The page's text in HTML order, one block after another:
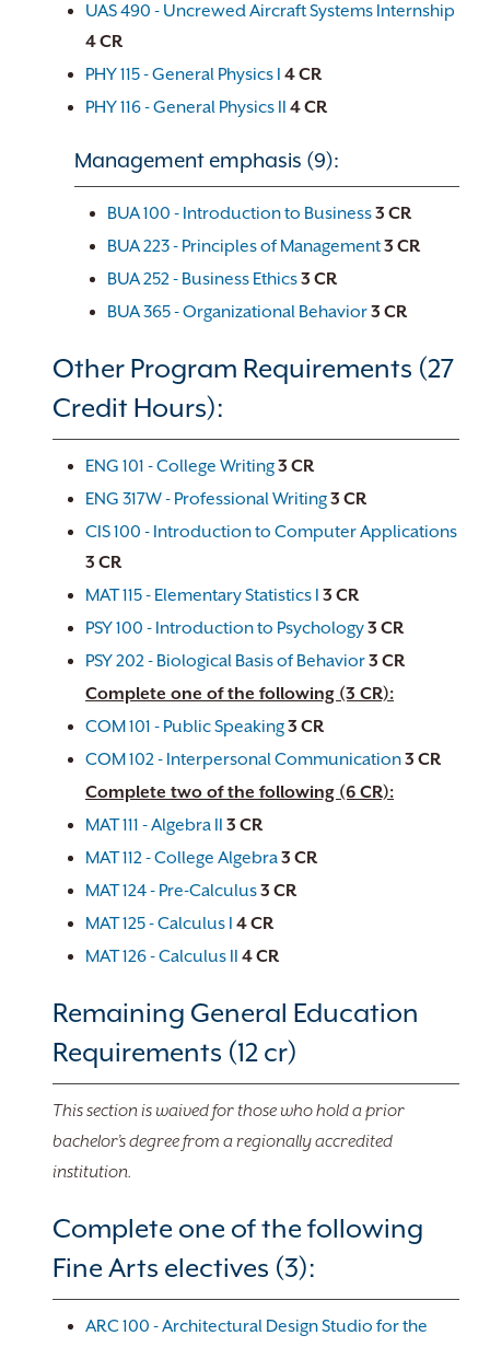
UAS 490 - Uncrewed Aircraft Systems Internship
4CR
PHY 115 - General Physics I 4CR
PHY 116 - General Physics II 4CR
Management emphasis (9):
BUA 100 - Introduction to Business3 CR
BUA 223 - Principles of Management3 CR
BUA 252 - Business Ethics3 CR
BUA 365 - Organizational Behavior3 CR
Other Program Requirements (27
Credit Hours):
ENG 101 - College Writing3 CR
ENG 317W - Professional Writing3 CR
CIS 100 - Introduction to Computer Applications
3 CR
MAT 115 - Elementary Statistics I 3 CR
PSY 100 - Introduction to Psychology3 CR
PSY 202 - Biological Basis of Behavior3 CR
Complete one of the following (3 CR):
COM 101 - Public Speaking3 CR
COM 102 - Interpersonal Communication3 CR
Complete two of the following (6 CR):
MAT 111 - Algebra II 3 CR
MAT 112 - College Algebra3 CR
MAT 124 - Pre-Calculus3 CR
MAT 125 - Calculus I 4CR
MAT 126 - Calculus II 4CR
Remaining General Education
Requirements (12 cr)
This section is waived for those who hold a prior
bachelor’s degree from a regionally accredited
institution.
Complete one of the following
Fine Arts electives (3):
ARC 100 - Architectural Design Studio for the